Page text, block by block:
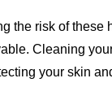
the risk of these
Cleaning
your skin